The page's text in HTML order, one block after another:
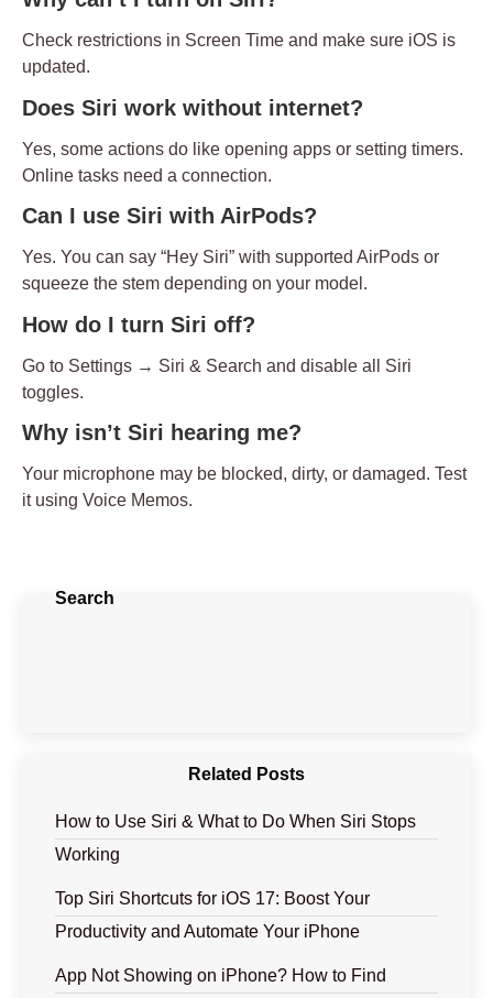
Check restrictions in Screen Time and make sure iOS is
updated.
Does Siri work without internet?
Yes, some actions do like opening apps or setting timers.
Online tasks need a connection.
Can I use Siri with AirPods?
Yes. You can say “Hey Siri” with supported AirPods or
squeeze the stem depending on your model.
How do I turn Siri off?
Go to Settings → Siri & Search and disable all Siri
toggles.
Why isn’t Siri hearing me?
Your microphone may be blocked, dirty, or damaged. Test
it using Voice Memos.
Search
Related Posts
How to Use Siri & What to Do When Siri Stops
Working
Top Siri Shortcuts for iOS 17: Boost Your
Productivity and Automate Your iPhone
App Not Showing on iPhone? How to Find